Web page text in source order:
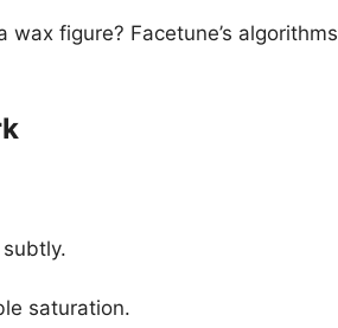
figure? Facetune’s algorithms
saturation.